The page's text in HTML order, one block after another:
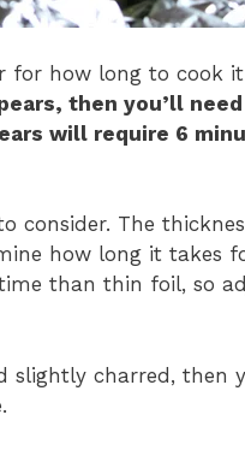
for how long to cook
then you’ll
will require 6
consider. The
how long it takes
than thin foil, so
slightly charred, then